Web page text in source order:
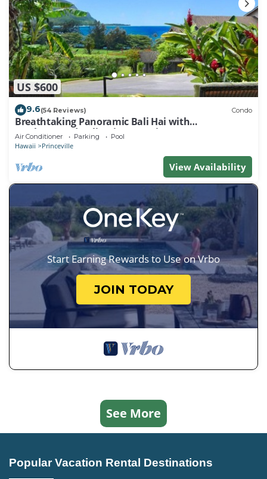
US $600
9.6(54 Reviews) Condo
Breathtaking Panoramic Bali Hai with
Unobstructed Bali Hai Ocean View
Air Conditioner Parking Pool
Hawaii Princeville
View Availability
Start Earning Rewards to Use on Vrbo
JOIN TODAY
See More
Popular Vacation Rental Destinations